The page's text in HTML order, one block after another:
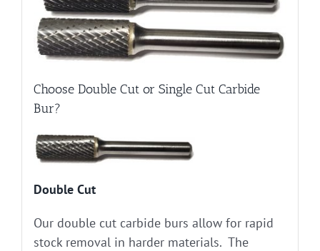
Choose Double Cut or Single Cut Carbide
Bur?
Double Cut
Our double cut carbide burs allow for rapid
stock removal in harder materials. The